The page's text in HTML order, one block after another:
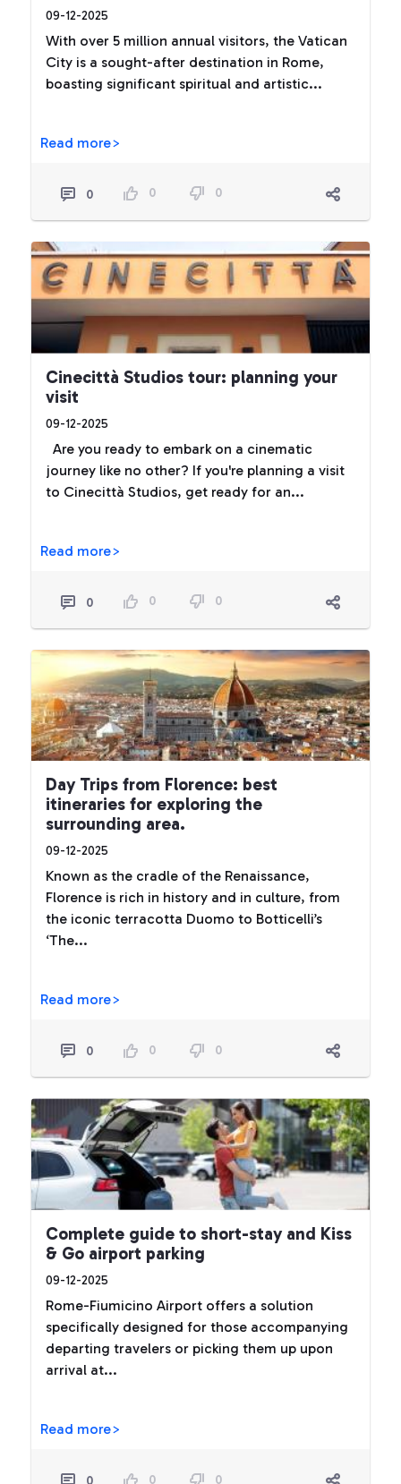
09-12-2025
With over 5 million annual visitors, the Vatican
City is a sought-after destination in Rome,
boasting significant spiritual and artistic...
Read more>
0 0 0
Cinecittà Studios tour: planning your
visit
09-12-2025
Are you ready to embark on a cinematic
journey like no other? If you're planning a visit
to Cinecittà Studios, get ready for an...
Read more>
0 0 0
Day Trips from Florence: best
itineraries for exploring the
surrounding area.
09-12-2025
Known as the cradle of the Renaissance,
Florence is rich in history and in culture, from
the iconic terracotta Duomo to Botticelli’s
‘The...
Read more>
0 0 0
Complete guide to short-stay and Kiss
& Go airport parking
09-12-2025
Rome-Fiumicino Airport offers a solution
specifically designed for those accompanying
departing travelers or picking them up upon
arrival at...
Read more>
0 0 0